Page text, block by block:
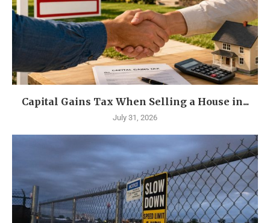
Capital Gains Tax When Selling a House in...
July 31, 2026